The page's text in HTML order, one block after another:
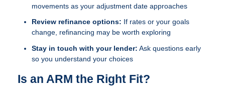
movements as your adjustment date approaches
Review refinance options: If rates or your goals
change, refinancing may be worth exploring
Stay in touch with your lender: Ask questions early
so you understand your choices
Is an ARM the Right Fit?